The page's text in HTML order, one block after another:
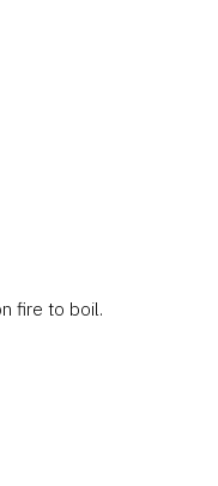
fire to boil.